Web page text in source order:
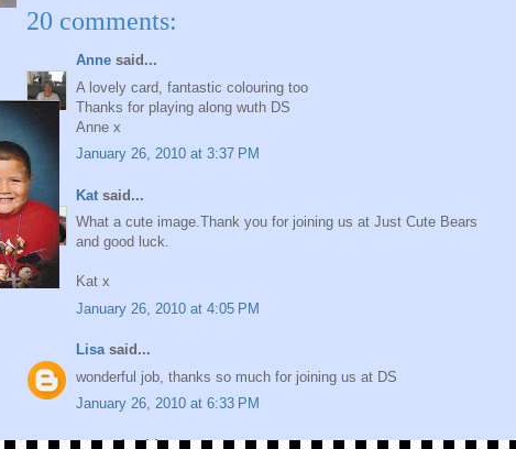
20 comments:
Anne said...
A lovely card, fantastic colouring too
Thanks for playing along wuth DS
Anne x
January 26, 2010 at 3:37 PM
Kat said...
What a cute image.Thank you for joining us at Just Cute Bears
and good luck.
Kat x
January 26, 2010 at 4:05 PM
Lisasaid...
wonderful job, thanks so much for joining us at DS
January 26, 2010 at 6:33 PM
csroyalsaid...